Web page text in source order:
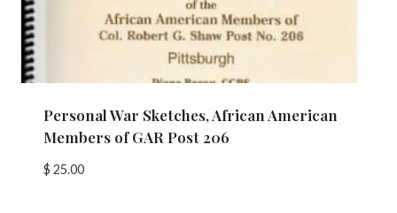
Personal War Sketches, African American
Members of GAR Post 206
$ 25.00